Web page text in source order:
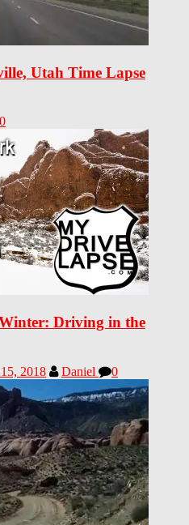
Utah Time Lapse
0
Driving in the
2018 Daniel 0